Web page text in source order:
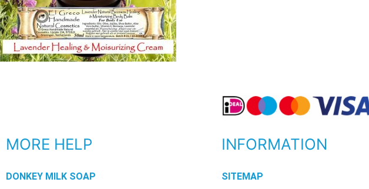
MORE HELP
DONKEY MILK SOAP
INFORMATION
SITEMAP